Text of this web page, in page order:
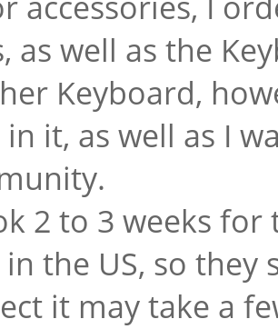
as well as the
Keyboard,
in it, as well as I
2 to 3 weeks for
the US, so
it may take a